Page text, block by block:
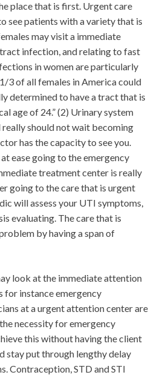
place that is first. Urgent care
see patients with a variety that is
may visit a immediate
infection, and relating to fast
in women are particularly
3 of all females in America could
determined to have a tract that is
age of 24.” (2) Urinary system
should not wait becoming
has the capacity to see you.
ease going to the emergency
treatment center is really
going to the care that is urgent
will assess your UTI symptoms,
evaluating. The care that is
by having a span of
look at the immediate attention
for instance emergency
at a urgent attention center are
necessity for emergency
this without having the client
stay put through lengthy delay
Contraception, STD and STI